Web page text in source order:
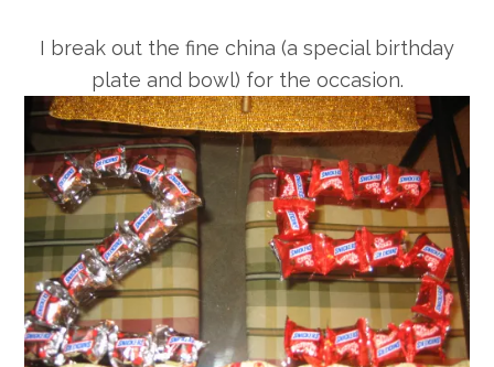
I break out the fine china (a special birthday
plate and bowl) for the occasion.